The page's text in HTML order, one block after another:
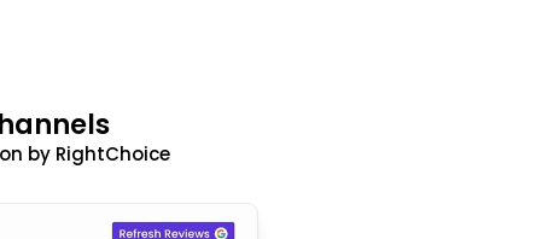
by RightChoice